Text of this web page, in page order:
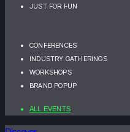
JUST FOR FUN
CONFERENCES
INDUSTRY GATHERINGS
WORKSHOPS
BRAND POPUP
ALL EVENTS